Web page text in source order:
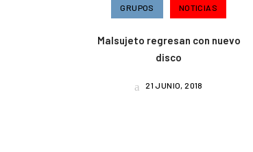
GRUPOS NOTICIAS
Malsujeto regresan con nuevo
disco
21 JUNIO, 2018